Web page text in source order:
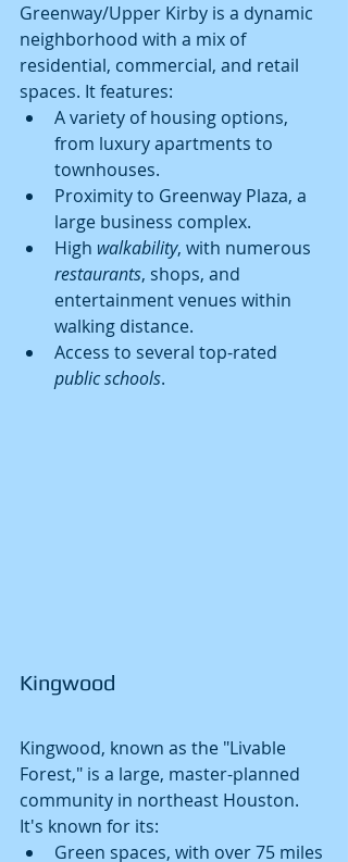
Greenway/Upper Kirby is a dynamic
neighborhood with a mix of
residential, commercial, and retail
spaces. It features:
A variety of housing options,
from luxury apartments to
townhouses.
Proximity to Greenway Plaza, a
large business complex.
High walkability, with numerous
restaurants, shops, and
entertainment venues within
walking distance.
Access to several top-rated
public schools.
Kingwood
Kingwood, known as the "Livable
Forest," is a large, master-planned
community in northeast Houston.
It's known for its:
Green spaces, with over 75 miles